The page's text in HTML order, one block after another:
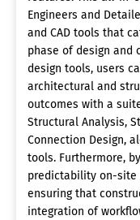
Engineers and
and CAD tools that
phase of design and
design tools, users
architectural and
outcomes with a
Structural Analysis,
Connection Design,
tools. Furthermore,
predictability on-site
ensuring that
integration of